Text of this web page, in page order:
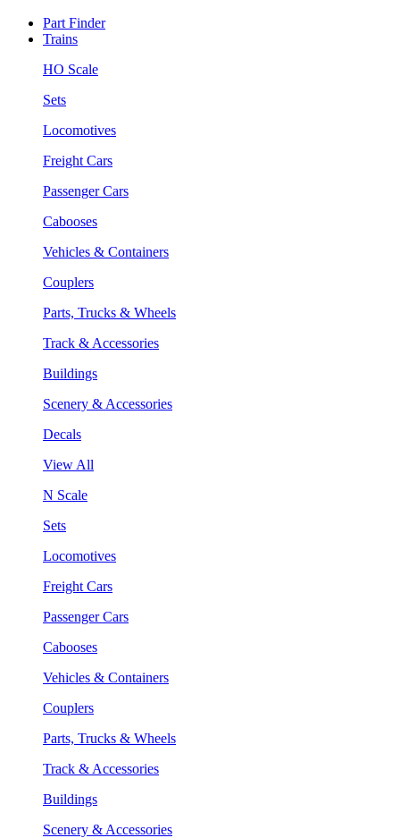
Part Finder
Trains
HO Scale
Sets
Locomotives
Freight Cars
Passenger Cars
Cabooses
Vehicles & Containers
Couplers
Parts, Trucks & Wheels
Track & Accessories
Buildings
Scenery & Accessories
Decals
View All
N Scale
Sets
Locomotives
Freight Cars
Passenger Cars
Cabooses
Vehicles & Containers
Couplers
Parts, Trucks & Wheels
Track & Accessories
Buildings
Scenery & Accessories